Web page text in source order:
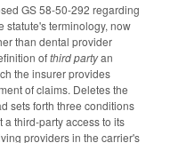
GS 58-50-292 regarding
statute's terminology, now
than dental provider
ofthird partyan
the insurer provides
of claims. Deletes the
sets forth three conditions
a third-party access to its
providers in the carrier's